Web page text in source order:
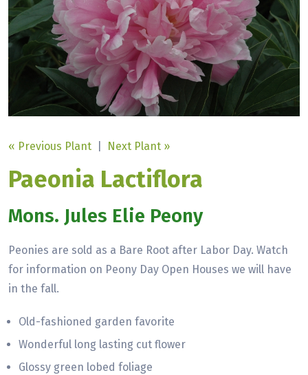
« Previous Plant Next Plant »
Paeonia Lactiflora
Mons. Jules Elie Peony
Peonies are sold as a Bare Root after Labor Day. Watch
for information on Peony Day Open Houses we will have
in the fall.
Old-fashioned garden favorite
Wonderful long lasting cut flower
Glossy green lobed foliage